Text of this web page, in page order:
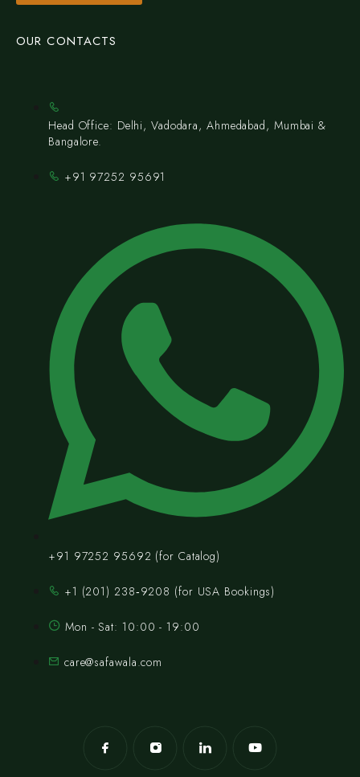
OUR CONTACTS
Head Office: Delhi, Vadodara, Ahmedabad, Mumbai &
Bangalore.
+91 97252 95691
+91 97252 95692 (for Catalog)
‪+1 (201) 238‑9208‬ (for USA Bookings)
Mon - Sat: 10:00 - 19:00
care@safawala.com